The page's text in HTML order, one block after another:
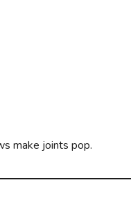
make joints pop.